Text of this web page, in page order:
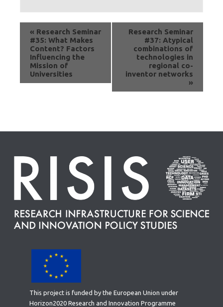
« Research Seminar
#35: What Makes
Content? Factors
Influencing the
Mission of
Universities
Research Seminar
#37: Atypical
combinations of
technologies in
regional co-
inventor networks
»
This project is funded by the European Union under
Horizon2020 Research and Innovation Programme